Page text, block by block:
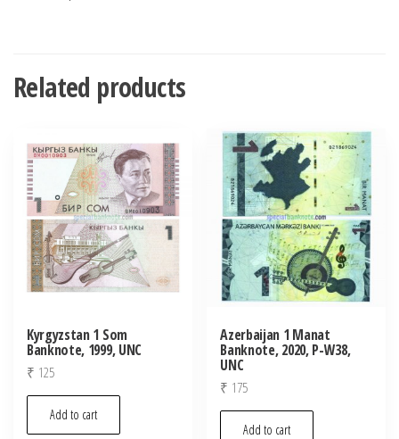
Related products
Kyrgyzstan 1 Som
Banknote, 1999, UNC
₹ 125
Add to cart
Azerbaijan 1 Manat
Banknote, 2020, P-W38,
UNC
₹ 175
Add to cart